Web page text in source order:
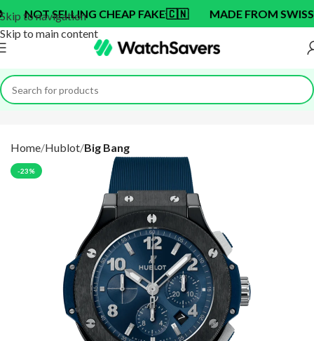
Skip to navigation
Skip to main content
SELLING CHEAP FAKE🇨🇳 MADE FROM SWISS
Home Hublot Big Bang
-23%